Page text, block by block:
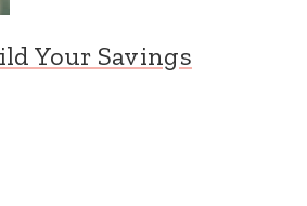
Your Savings